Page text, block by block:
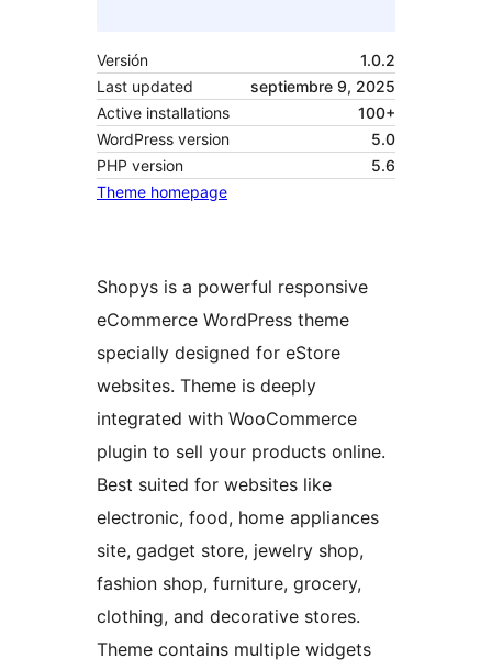
Versión
1.0.2
Last updated
septiembre 9, 2025
Active installations
100+
WordPress version
5.0
PHP version
5.6
Theme homepage
Shopys is a powerful responsive
eCommerce WordPress theme
specially designed for eStore
websites. Theme is deeply
integrated with WooCommerce
plugin to sell your products online.
Best suited for websites like
electronic, food, home appliances
site, gadget store, jewelry shop,
fashion shop, furniture, grocery,
clothing, and decorative stores.
Theme contains multiple widgets